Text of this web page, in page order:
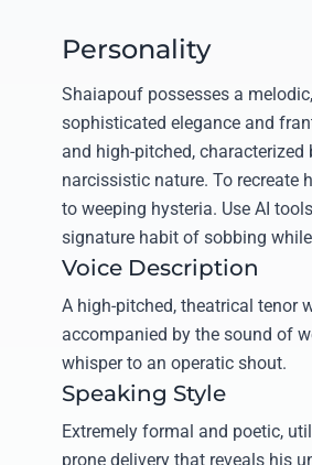
Personality
Shaiapouf possesses a
sophisticated elegance and
and high-pitched,
narcissistic nature. To recreate
to weeping hysteria. Use AI
signature habit of sobbing
Voice Description
A high-pitched, theatrical tenor
accompanied by the sound of
whisper to an operatic shout.
Speaking Style
Extremely formal and poetic,
prone delivery that reveals his